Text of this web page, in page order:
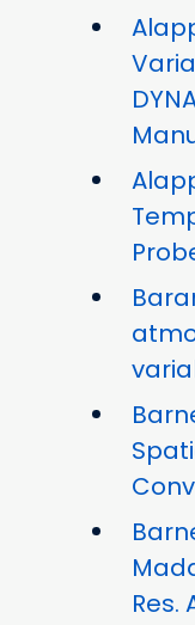
Res.